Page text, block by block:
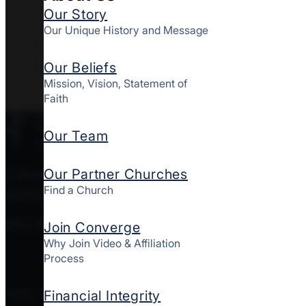
Our Story
Our Unique History and Message
Our Beliefs
Mission, Vision, Statement of
Faith
Our Team
Our Partner Churches
Find a Church
Join Converge
Why Join Video & Affiliation
Process
Financial Integrity
408 East 8th St, Peoples
DE 19801
Converge MidAtlantic is a culturally diverse
starting and strengthening churches together
FOLLOW CONVERGE MIDATLANTIC
Who We Are